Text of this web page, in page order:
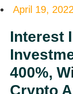
April 19, 2022
Interest
400%,
Crypto